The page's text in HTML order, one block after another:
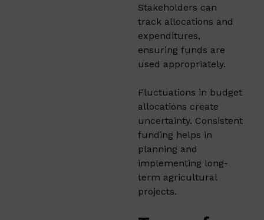
Stakeholders can
track allocations and
expenditures,
ensuring funds are
used appropriately.​
Fluctuations in budget
allocations create
uncertainty. Consistent
funding helps in
planning and
implementing long-
term agricultural
projects.​